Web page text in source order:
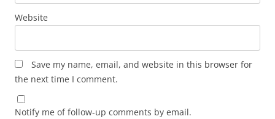
Website
Save my name, email, and website in this browser for
the next time I comment.
Notify me of follow-up comments by email.